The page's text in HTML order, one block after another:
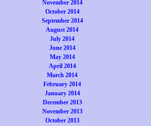
November 2014
October 2014
September 2014
August 2014
July 2014
June 2014
May 2014
April 2014
March 2014
February 2014
January 2014
December 2013
November 2013
October 2013